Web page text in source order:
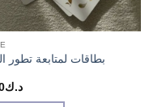
بطاقات لمتابعة تطور
د.ك